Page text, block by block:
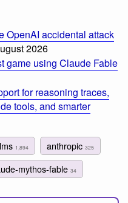
OpenAI accidental attack
2026
game using Claude Fable
for reasoning traces,
tools, and smarter
1,894 anthropic 325
mythos-fable 34